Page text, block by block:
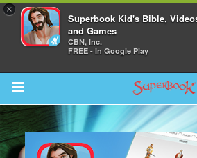
×
Superbook Kid's Bible,
and Games
CBN, Inc.
FREE - In Google Play
Return to